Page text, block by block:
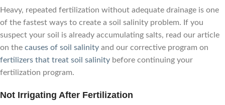
Heavy, repeated fertilization without adequate drainage is one
of the fastest ways to create a soil salinity problem. If you
suspect your soil is already accumulating salts, read our article
on the causes of soil salinity and our corrective program on
fertilizers that treat soil salinity before continuing your
fertilization program.
Not Irrigating After Fertilization